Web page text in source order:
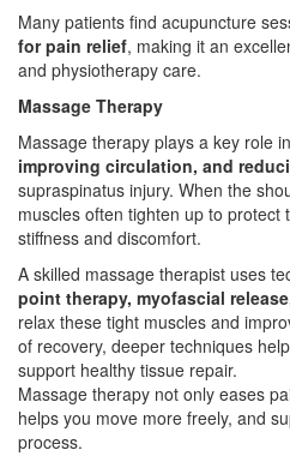
Many patients find acupuncture
for pain relief, making it an
and physiotherapy care.
Massage Therapy
Massage therapy plays a key role in
improving circulation, and
supraspinatus injury. When the
muscles often tighten up to protect
stiffness and discomfort.
A skilled massage therapist uses
point therapy, myofascial
relax these tight muscles and
of recovery, deeper techniques help
support healthy tissue repair.
Massage therapy not only eases
helps you move more freely, and
process.